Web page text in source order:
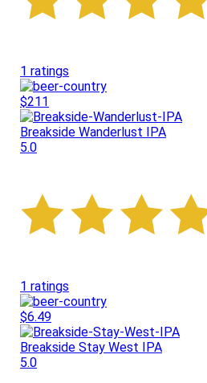
1 ratings
$211
Breakside Wanderlust IPA
5.0
1 ratings
$6.49
Breakside Stay West IPA
5.0